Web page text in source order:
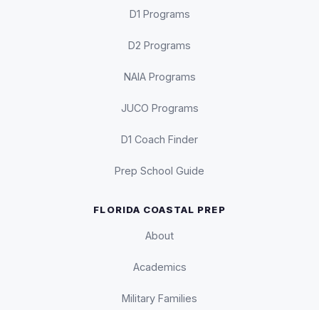
D1 Programs
D2 Programs
NAIA Programs
JUCO Programs
D1 Coach Finder
Prep School Guide
FLORIDA COASTAL PREP
About
Academics
Military Families